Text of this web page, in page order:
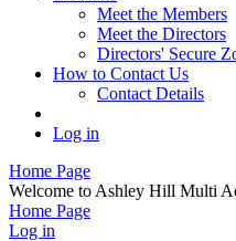
Meet the Members
Meet the Directors
Directors' Secure
How to Contact Us
Contact Details
Log in
Home Page
Welcome to Ashley Hill Multi
Home Page
Log in